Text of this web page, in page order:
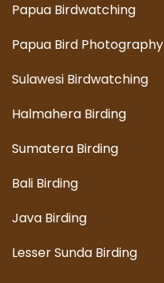
Papua Birdwatching
Papua Bird Photography
Sulawesi Birdwatching
Halmahera Birding
Sumatera Birding
Bali Birding
Java Birding
Lesser Sunda Birding